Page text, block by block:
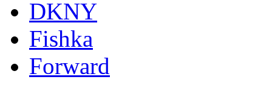
DKNY
Fishka
Forward